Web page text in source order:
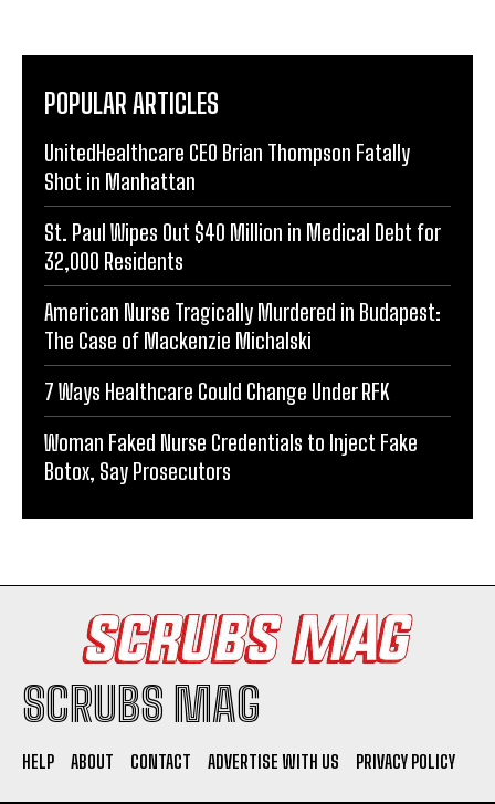
POPULAR ARTICLES
UnitedHealthcare CEO Brian Thompson Fatally
Shot in Manhattan
St. Paul Wipes Out $40 Million in Medical Debt for
32,000 Residents
American Nurse Tragically Murdered in Budapest:
The Case of Mackenzie Michalski
7 Ways Healthcare Could Change Under RFK
Woman Faked Nurse Credentials to Inject Fake
Botox, Say Prosecutors
SCRUBS MAG
HELP ABOUT CONTACT ADVERTISE WITH US PRIVACY POLICY